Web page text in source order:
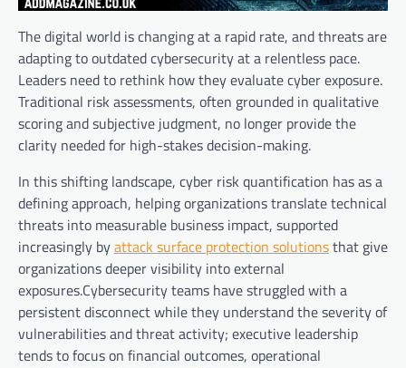
The digital world is changing at a rapid rate, and threats are
adapting to outdated cybersecurity at a relentless pace.
Leaders need to rethink how they evaluate cyber exposure.
Traditional risk assessments, often grounded in qualitative
scoring and subjective judgment, no longer provide the
clarity needed for high-stakes decision-making.
In this shifting landscape, cyber risk quantification has as a
defining approach, helping organizations translate technical
threats into measurable business impact, supported
increasingly byattack surface protection solutionsthat give
organizations deeper visibility into external
exposures.Cybersecurity teams have struggled with a
persistent disconnect while they understand the severity of
vulnerabilities and threat activity; executive leadership
tends to focus on financial outcomes, operational